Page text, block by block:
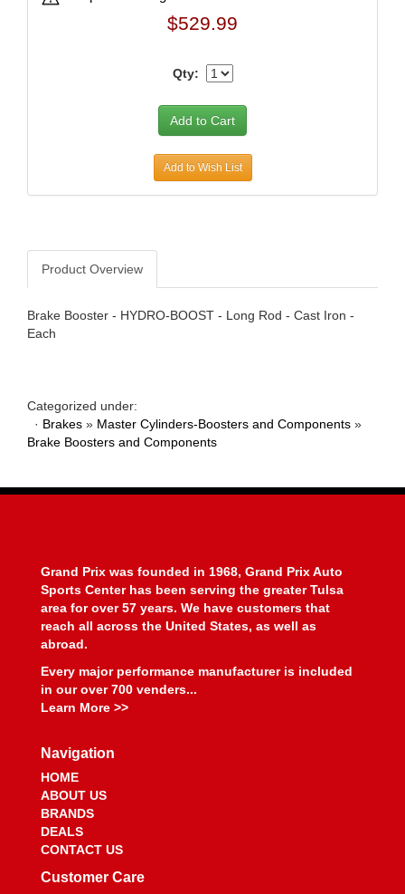
AUTO ROD CONTROLS
B AND B PERFORMANCE PRODUCTS
›BASSETT
› BATTERY TENDER
›BBK PERFORMANCE
›BD DIESEL
›BELL HELMETS
›BELL TECH
›BERT TRANSMISSIONS
›BEYEA CUSTOM HEADERS
BILSTEIN
BIONDO RACING PRODUCTS
›BLOWER DRIVE SERVICE
›BLUEPRINT ENGINES
›BMP
›BMR SUSPENSION
›BOOSTANE
›BORLA
›BOSCH MOTORSPORT
›BOUNDARY RACING PUMP
›BOWLER PERFORMANCE TRANSMISSIONS
BOYCE
›BREMBO
$529.99
Qty:
Add to Wish List
Product Overview
Brake Booster - HYDRO-BOOST - Long Rod - Cast Iron -
Each
Categorized under:
· Brakes » Master Cylinders-Boosters and Components »
Brake Boosters and Components
Grand Prix was founded in 1968, Grand Prix Auto
Sports Center has been serving the greater Tulsa
area for over 57 years. We have customers that
reach all across the United States, as well as
abroad.
Every major performance manufacturer is included
in our over 700 venders...
Learn More >>
Navigation
HOME
ABOUT US
BRANDS
DEALS
CONTACT US
Customer Care